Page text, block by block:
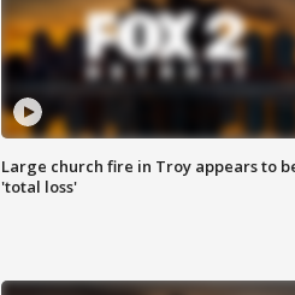
Large church fire in Troy appears to
'total loss'